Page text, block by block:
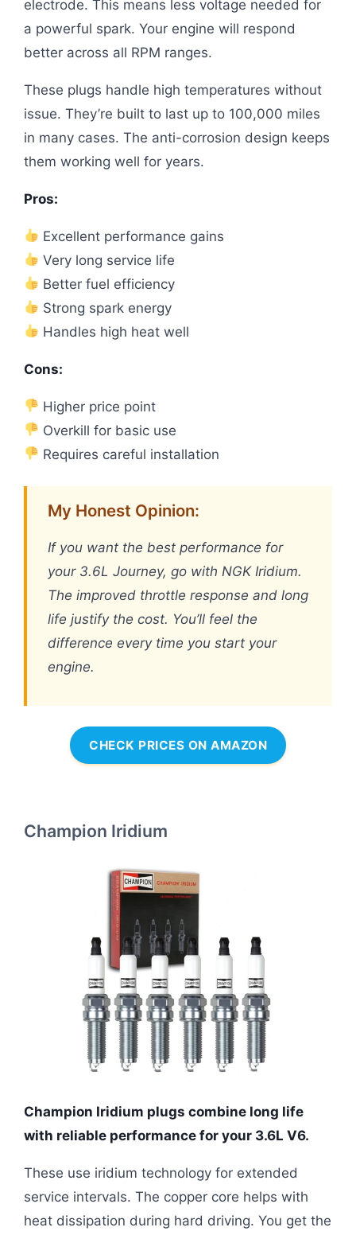
electrode. This means less voltage needed for
a powerful spark. Your engine will respond
better across all RPM ranges.
These plugs handle high temperatures without
issue. They’re built to last up to 100,000 miles
in many cases. The anti-corrosion design keeps
them working well for years.
Pros:
Excellent performance gains
Very long service life
Better fuel efficiency
Strong spark energy
Handles high heat well
Cons:
Higher price point
Overkill for basic use
Requires careful installation
My Honest Opinion:
If you want the best performance for
your 3.6L Journey, go with NGK Iridium.
The improved throttle response and long
life justify the cost. You’ll feel the
difference every time you start your
engine.
CHECK PRICES ON AMAZON
Champion Iridium
Champion Iridium plugs combine long life
with reliable performance for your 3.6L V6.
These use iridium technology for extended
service intervals. The copper core helps with
heat dissipation during hard driving. You get the